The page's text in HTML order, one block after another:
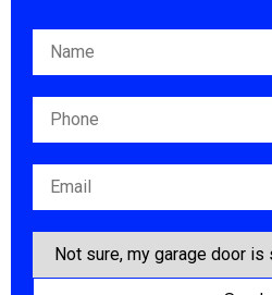
Please leave this field empty.